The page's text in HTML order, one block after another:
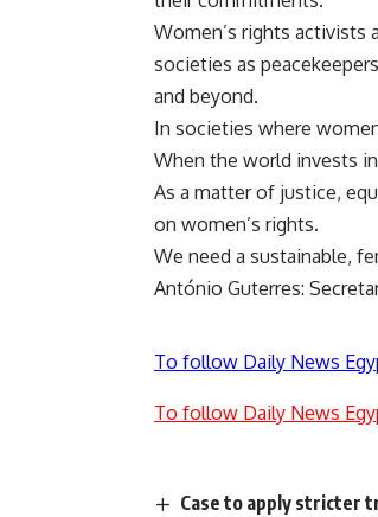
Women’s rights activists
societies as
and beyond.
In societies where
When the world invests
As a matter of justice,
on women’s rights.
We need a sustainable,
António Guterres:
To follow Daily News
To follow Daily News
Case to apply stricter